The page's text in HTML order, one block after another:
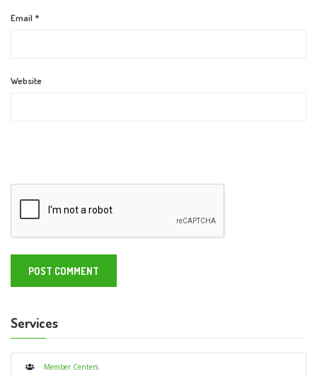
Email *
Website
Services
Member Centers